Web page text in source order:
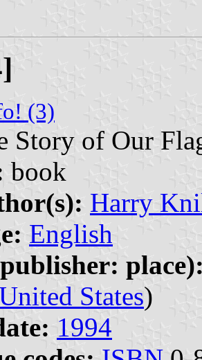
(3)
Story of Our
book
Harry
English
States)
1994